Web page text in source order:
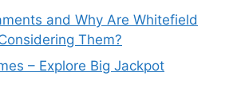
and Why Are Whitefield
Them?
– Explore Big Jackpot